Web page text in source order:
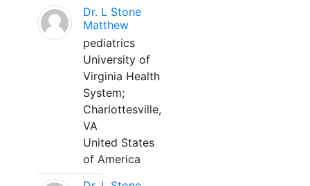
Dr. L Stone
Matthew
pediatrics
University of
Virginia Health
System;
Charlottesville,
VA
United States
of America